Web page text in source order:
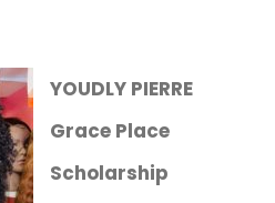
YOUDLY PIERRE
Grace Place
Scholarship